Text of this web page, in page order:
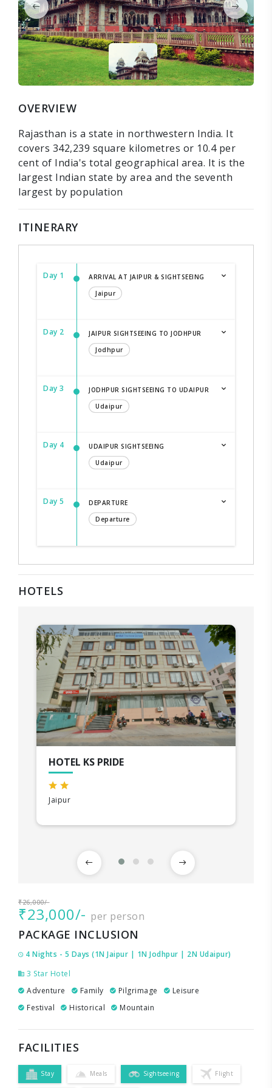
OVERVIEW
Rajasthan is a state in northwestern India. It
covers 342,239 square kilometres or 10.4 per
cent of India's total geographical area. It is the
largest Indian state by area and the seventh
largest by population
ITINERARY
Day 1
ARRIVAL AT JAIPUR & SIGHTSEEING
Jaipur
Day 2
JAIPUR SIGHTSEEING TO JODHPUR
Jodhpur
Day 3
JODHPUR SIGHTSEEING TO UDAIPUR
Udaipur
Day 4
UDAIPUR SIGHTSEEING
Udaipur
Day 5
DEPARTURE
Departure
HOTELS
HOTEL KS PRIDE
Jaipur
₹26,000/-
₹23,000/- per person
PACKAGE INCLUSION
4 Nights - 5 Days (1N Jaipur | 1N Jodhpur | 2N Udaipur)
3 Star Hotel
Adventure
Family Pilgrimage
Leisure
Festival
Historical Mountain
FACILITIES
Stay Meals Sightseeing Flight